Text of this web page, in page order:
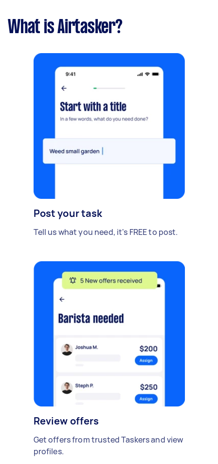
What is Airtasker?
Post your task
Tell us what you need, it's FREE to post.
Review offers
Get offers from trusted Taskers and view
profiles.